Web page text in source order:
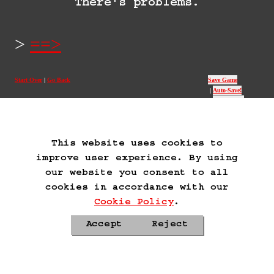
This website uses cookies to
improve user experience. By using
our website you consent to all
cookies in accordance with our
Cookie Policy.
Accept Reject
There's problems.
==>
Start Over Go Back
Save Game
Auto-Save!